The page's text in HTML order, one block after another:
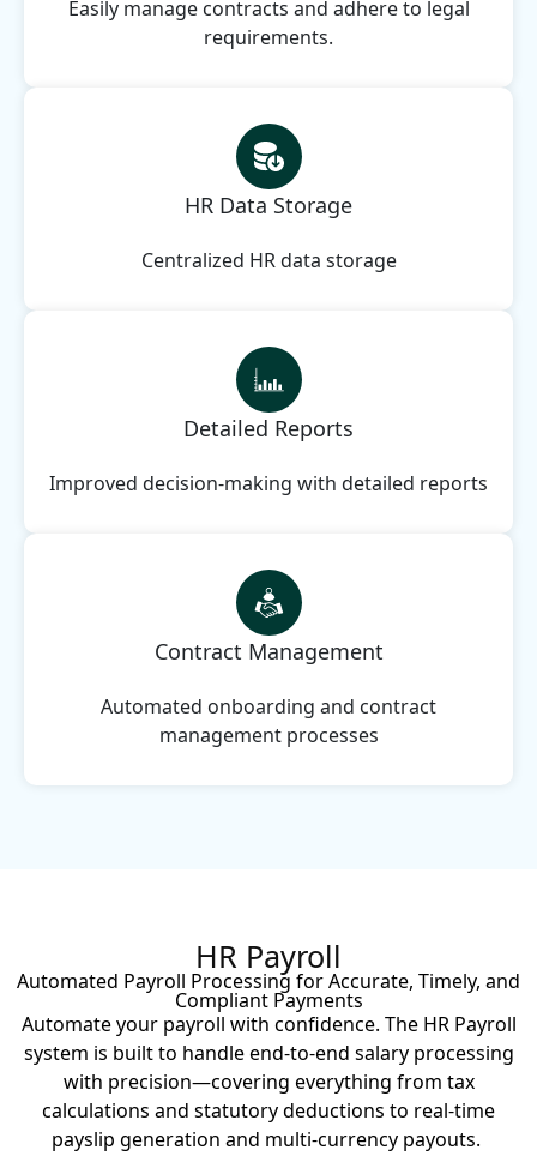
Easily manage contracts and adhere to legal
requirements.
HR Data Storage
Centralized HR data storage
Detailed Reports
Improved decision-making with detailed reports
Contract Management
Automated onboarding and contract
management processes
HR Payroll
Automated Payroll Processing for Accurate, Timely, and
Compliant Payments
Automate your payroll with confidence. The HR Payroll
system is built to handle end-to-end salary processing
with precision—covering everything from tax
calculations and statutory deductions to real-time
payslip generation and multi-currency payouts.